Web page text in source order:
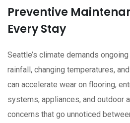
Preventive
Every Stay
Seattle’s climate demands
rainfall, changing temperatures,
can accelerate wear on flooring,
systems, appliances, and outdoor
concerns that go unnoticed